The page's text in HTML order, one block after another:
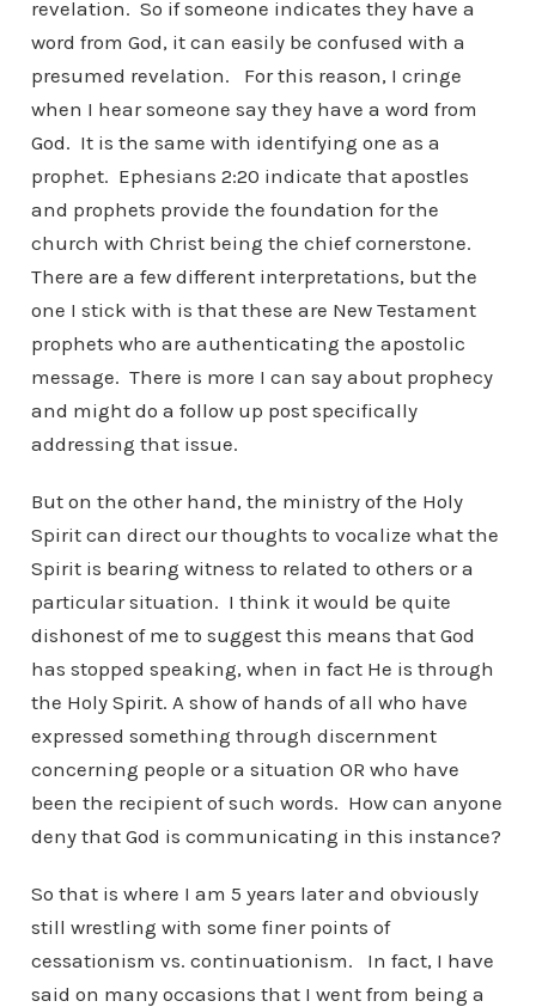
revelation. So if someone indicates they have a
word from God, it can easily be confused with a
presumed revelation. For this reason, I cringe
when I hear someone say they have a word from
God. It is the same with identifying one as a
prophet. Ephesians 2:20 indicate that apostles
and prophets provide the foundation for the
church with Christ being the chief cornerstone.
There are a few different interpretations, but the
one I stick with is that these are New Testament
prophets who are authenticating the apostolic
message. There is more I can say about prophecy
and might do a follow up post specifically
addressing that issue.
But on the other hand, the ministry of the Holy
Spirit can direct our thoughts to vocalize what the
Spirit is bearing witness to related to others or a
particular situation. I think it would be quite
dishonest of me to suggest this means that God
has stopped speaking, when in fact He is through
the Holy Spirit. A show of hands of all who have
expressed something through discernment
concerning people or a situation OR who have
been the recipient of such words. How can anyone
deny that God is communicating in this instance?
So that is where I am 5 years later and obviously
still wrestling with some finer points of
cessationism vs. continuationism. In fact, I have
said on many occasions that I went from being a